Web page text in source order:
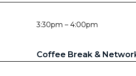
3:30pm – 4:00pm
Coffee Break &